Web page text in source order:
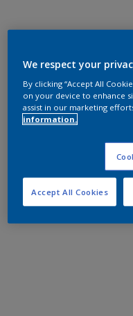
We respect your
By clicking “Accept All
on your device to enhance
assist in our marketing
information.
Accept All Cookies